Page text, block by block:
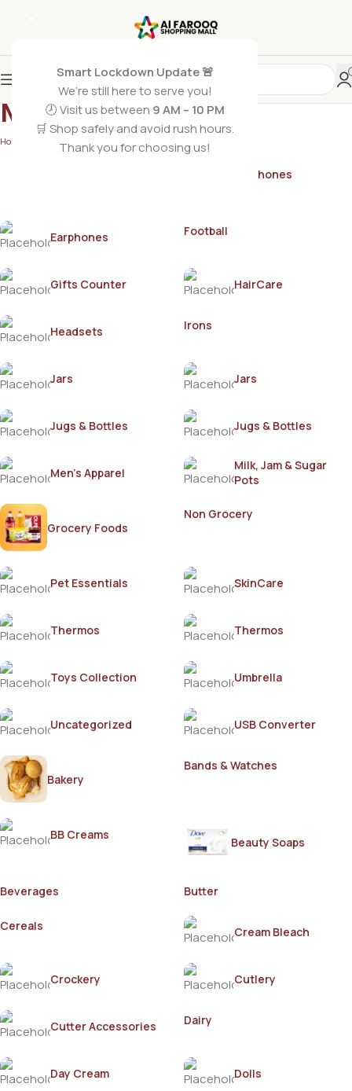
Smart Lockdown Update 🚨
We’re still here to serve you!
🕗 Visit us between 9 AM – 10 PM
🛒 Shop safely and avoid rush hours.
Thank you for choosing us!
MISTINE
Home MISTINE
Earphones
Earphones Football
Gifts Counter HairCare
Headsets Irons
Jars Jars
Jugs & Bottles Jugs & Bottles
Men's Apparel
Milk, Jam & Sugar
Pots
Grocery Foods
Non Grocery
Pet Essentials SkinCare
Thermos Thermos
Toys Collection Umbrella
Uncategorized USB Converter
Bakery
Bands & Watches
BB Creams
Beauty Soaps
Beverages Butter
Cereals Cream Bleach
Crockery Cutlery
Cutter Accessories Dairy
Day Cream Dolls